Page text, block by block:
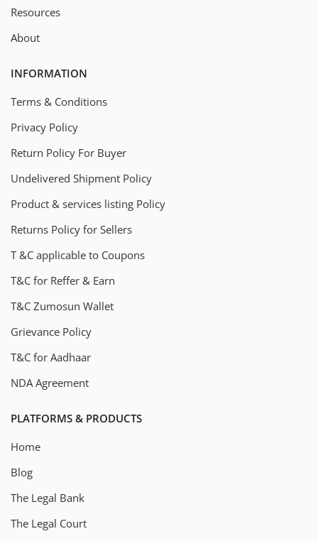
Resources
About
INFORMATION
Terms & Conditions
Privacy Policy
Return Policy For Buyer
Undelivered Shipment Policy
Product & services listing Policy
Returns Policy for Sellers
T &C applicable to Coupons
T&C for Reffer & Earn
T&C Zumosun Wallet
Grievance Policy
T&C for Aadhaar
NDA Agreement
PLATFORMS & PRODUCTS
Home
Blog
The Legal Bank
The Legal Court